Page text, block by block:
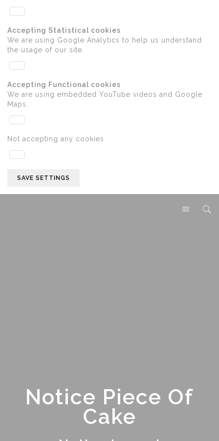
Accepting Statistical cookies
We are using Google Analytics to help us understand
the usage of our site.
Accepting Functional cookies
We are using embedded YouTube videos and Google
Maps.
Not accepting any cookies
SAVE SETTINGS
Notice Piece Of
Cake